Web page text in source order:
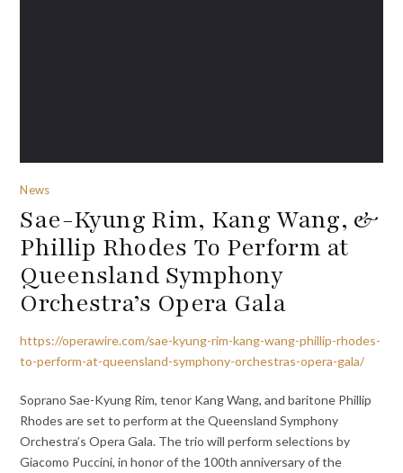
News
Sae-Kyung Rim, Kang Wang, &
Phillip Rhodes To Perform at
Queensland Symphony
Orchestra’s Opera Gala
https://operawire.com/sae-kyung-rim-kang-wang-phillip-rhodes-
to-perform-at-queensland-symphony-orchestras-opera-gala/
Soprano Sae-Kyung Rim, tenor Kang Wang, and baritone Phillip
Rhodes are set to perform at the Queensland Symphony
Orchestra’s Opera Gala. The trio will perform selections by
Giacomo Puccini, in honor of the 100th anniversary of the